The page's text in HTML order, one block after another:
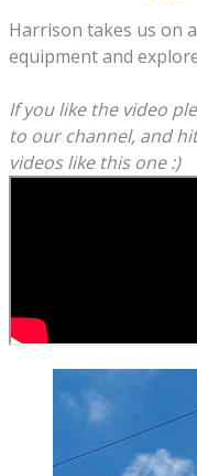
Harrison takes us on
equipment and
If you like the video
to our channel, and
videos like this one :)